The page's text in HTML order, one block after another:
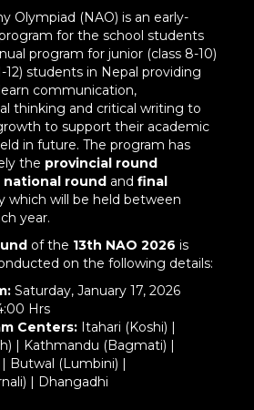
Olympiad (NAO) is an early-
for the school students
program for junior (class 8-10)
12) students in Nepal providing
communication,
thinking and critical writing to
to support their academic
in future. The program has
the provincial round
national round and final
which will be held between
year.
of the 13th NAO 2026 is
on the following details:
Saturday, January 17, 2026
Hrs
Centers: Itahari (Koshi) |
| Kathmandu (Bagmati) |
| Butwal (Lumbini) |
| Dhangadhi